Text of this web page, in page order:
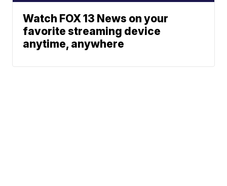
Watch FOX 13 News on your
favorite streaming device
anytime, anywhere